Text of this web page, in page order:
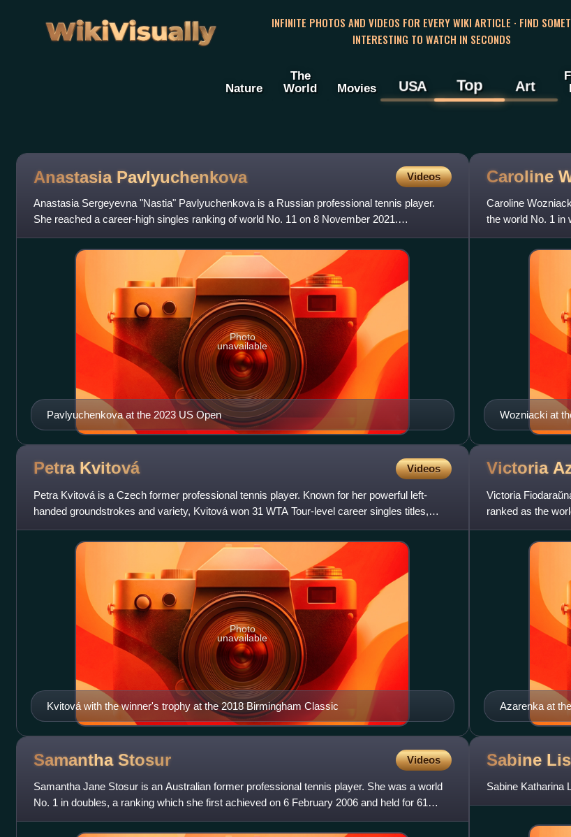
WikiVisually
INFINITE PHOTOS AND VIDEOS FOR EVERY WIKI ARTICLE · FIND
INTERESTING TO WATCH IN SECONDS
Nature
The
World
Movies USA Top Art
Anastasia Pavlyuchenkova Videos
Anastasia Sergeyevna "Nastia" Pavlyuchenkova is a Russian professional tennis player.
She reached a career-high singles ranking of world No. 11 on 8 November 2021.
Pavlyuchenkova has won twelve single
Pavlyuchenkova at the 2023 US Open
Photo
unavailable
Caroline
Caroline
the world No. 1 in
Wozniacki has
Wozniacki at
Petra Kvitová Videos
Petra Kvitová is a Czech former professional tennis player. Known for her powerful left-
handed groundstrokes and variety, Kvitová won 31 WTA Tour-level career singles titles,
including two major title
Kvitová with the winner's trophy at the 2018 Birmingham Classic
Photo
unavailable
Victoria
Victoria
ranked as the
weeks, including
Azarenka at
Samantha Stosur Videos
Samantha Jane Stosur is an Australian former professional tennis player. She was a world
No. 1 in doubles, a ranking which she first achieved on 6 February 2006 and held for 61
consecutive weeks. Also
Sabine
Sabine Katharina